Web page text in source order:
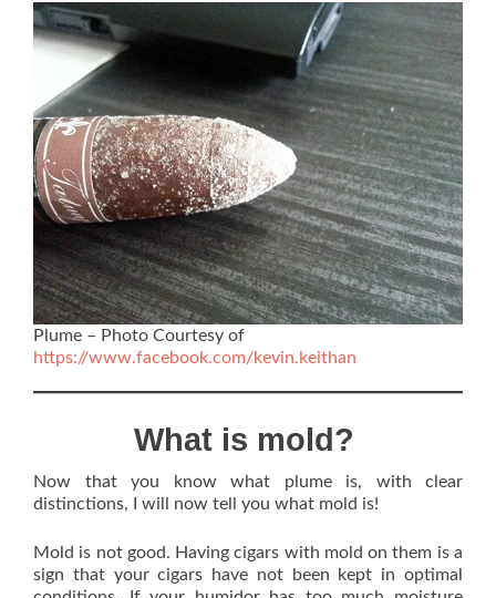
Plume – Photo Courtesy of
https://www.facebook.com/kevin.keithan
What is mold?
Now that you know what plume is, with clear
distinctions, I will now tell you what mold is!
Mold is not good. Having cigars with mold on them is a
sign that your cigars have not been kept in optimal